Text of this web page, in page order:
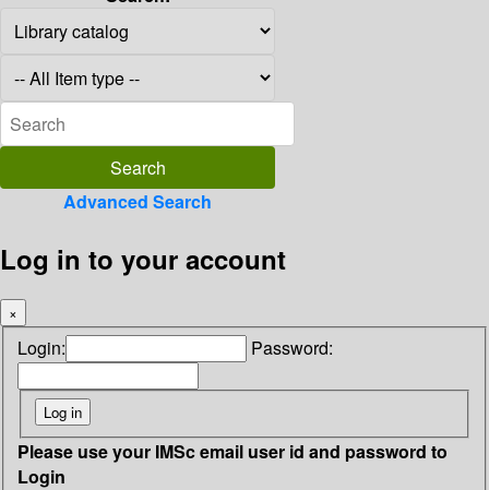
Advanced Search
Log in to your account
×
Login: Password:
Please use your IMSc email user id and password to
Login